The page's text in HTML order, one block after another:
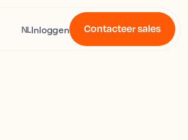
NLInloggen Contacteer sales